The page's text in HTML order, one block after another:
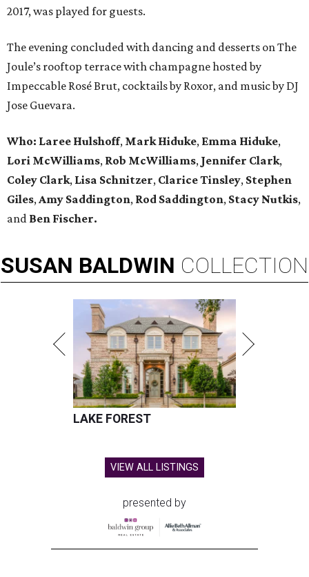
2017, was played for guests.
The evening concluded with dancing and desserts on The
Joule’s rooftop terrace with champagne hosted by
Impeccable Rosé Brut, cocktails by Roxor, and music by DJ
Jose Guevara.
Who: Laree Hulshoff, Mark Hiduke, Emma Hiduke,
Lori McWilliams, Rob McWilliams, Jennifer Clark,
Coley Clark, Lisa Schnitzer, Clarice Tinsley, Stephen
Giles,Amy Saddington, Rod Saddington, Stacy Nutkis,
and Ben Fischer.
SUSAN BALDWIN COLLECTION
LAKE FOREST
VIEW ALL LISTINGS
presented by